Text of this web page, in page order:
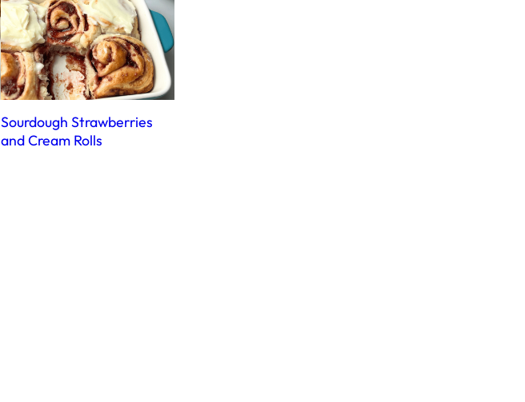
Sourdough Strawberries
and Cream Rolls